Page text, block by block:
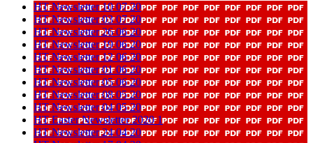
HT Newsletter 10 07 20
HT Newsletter 03 07 20
HT Newsletter 26 06 20
HT Newsletter 19 06 20
HT Newsletter 12 06 20
HT Newsletter 01 06 20
HT Newsletter 05 06 20
HT Newsletter 08 05 20
HT Newsletter 04 05 20
HT Easter Newsletter 2020 1
HT Newsletter 24 04 20